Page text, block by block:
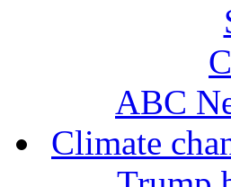
ABC
Climate